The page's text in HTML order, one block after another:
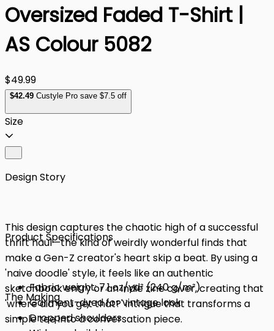
Oversized Faded T-Shirt |
AS Colour 5082
$49.99
$42.49 Custyle Pro save $7.5 off
Size
Design Story
This design captures the chaotic high of a successful
thrift haul—the kind of weirdly wonderful finds that
make a Gen-Z creator's heart skip a beat. By using a
'naive doodle' style, it feels like an authentic
sketchbook entry or an indie zine cover, creating that
'where did you get that?' intrigue that transforms a
simple tee into a conversation piece.
Product Specifications
Fabric weight: 7.1 oz/yd² (240 g/m²)
Garment-dyed for vintage look
Dropped shoulders
The Making